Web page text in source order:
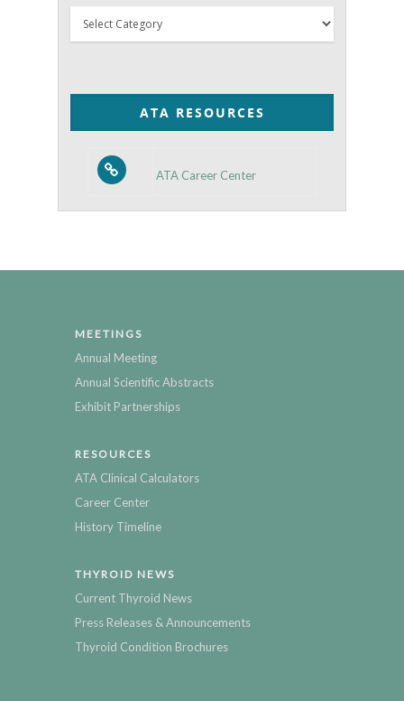
Thyroid
Posts
Category
ATA RESOURCES
ATA Career Center
MEETINGS
Annual Meeting
Annual Scientific Abstracts
Exhibit Partnerships
RESOURCES
ATA Clinical Calculators
Career Center
History Timeline
THYROID NEWS
Current Thyroid News
Press Releases & Announcements
Thyroid Condition Brochures